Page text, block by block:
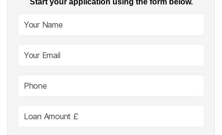
Start your application using the form below.